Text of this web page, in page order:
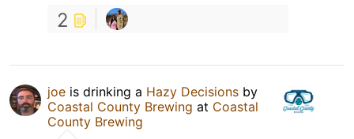
2
joe is drinking a Hazy Decisions by
Coastal County Brewing at Coastal
County Brewing